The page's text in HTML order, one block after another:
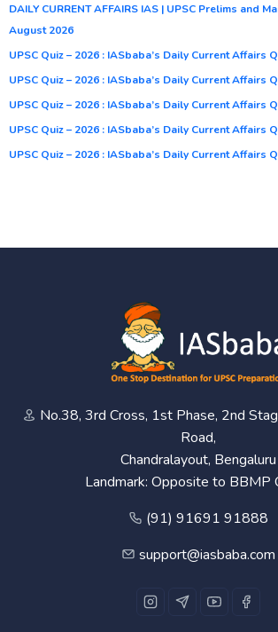
DAILY CURRENT AFFAIRS IAS | UPSC Prelims and
August 2026
UPSC Quiz – 2026 : IASbaba’s Daily Current Affairs
UPSC Quiz – 2026 : IASbaba’s Daily Current Affairs
UPSC Quiz – 2026 : IASbaba’s Daily Current Affairs
UPSC Quiz – 2026 : IASbaba’s Daily Current Affairs
UPSC Quiz – 2026 : IASbaba’s Daily Current Affairs
No.38, 3rd Cross, 1st Phase, 2nd
Road,
Chandralayout, Bengaluru
Landmark: Opposite to BBMP
(91) 91691 91888
support@iasbaba.com